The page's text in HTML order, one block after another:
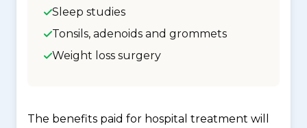
Sleep studies
Tonsils, adenoids and grommets
Weight loss surgery
The benefits paid for hospital treatment will